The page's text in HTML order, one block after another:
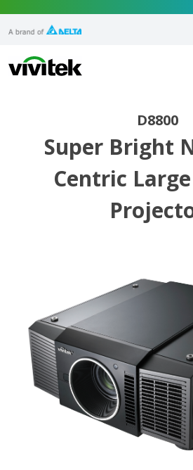
Vivitek
D8800
Super Bright
Centric